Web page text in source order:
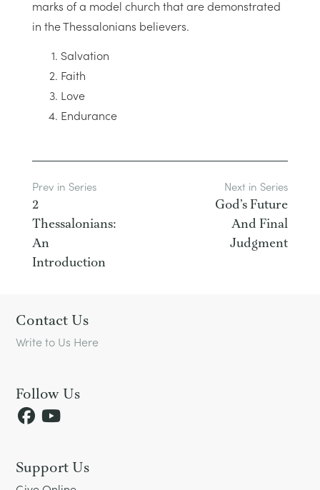
marks of a model church that are demonstrated
in the Thessalonians believers.
Salvation
Faith
Love
Endurance
Prev in Series
2
Thessalonians:
An
Introduction
Next in Series
God’s Future
And Final
Judgment
Footer
Contact Us
Write to Us Here
Follow Us
Support Us